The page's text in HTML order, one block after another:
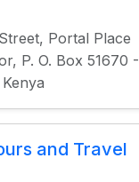
Portal Place
P. O. Box 51670 -
and Travel